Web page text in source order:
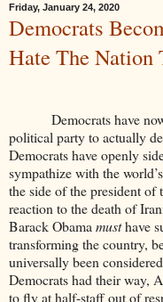
Friday, January 24, 2020
Democrats
Hate The Nation
Democrats have
political party to actually
Democrats have openly
sympathize with the
the side of the president of
reaction to the death of
Barack Obama musthave
transforming the country,
universally been
Democrats had their way,
to fly at half-staff out of